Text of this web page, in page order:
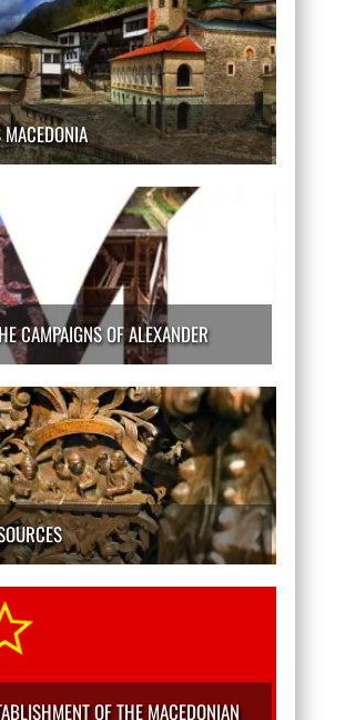
CAMPAIGNS OF ALEXANDER
OF THE MACEDONIAN